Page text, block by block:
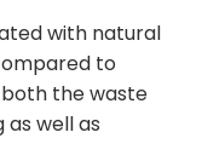
with natural
to
the waste
well as